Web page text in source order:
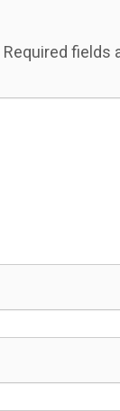
Required fields